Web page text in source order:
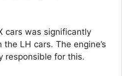
cars was significantly
LH cars. The engine’s
responsible for this.